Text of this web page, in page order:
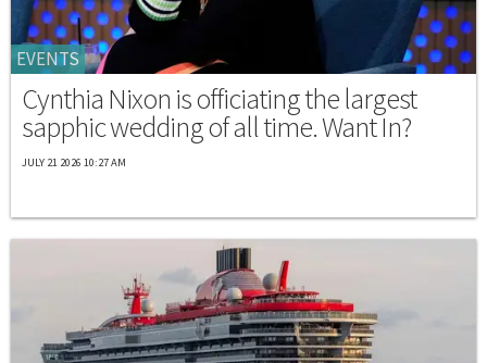
EVENTS
Cynthia Nixon is officiating the largest
sapphic wedding of all time. Want In?
JULY 21 2026 10:27 AM